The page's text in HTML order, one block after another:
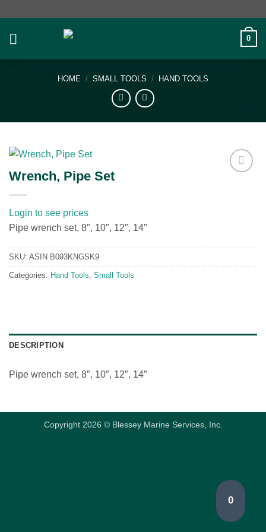
content
0
HOME / SMALL TOOLS / HAND TOOLS
Wrench, Pipe Set
Login to see prices
Pipe wrench set, 8″, 10″, 12″, 14″
SKU: ASIN B093KNGSK9
Categories: Hand Tools, Small Tools
DESCRIPTION
Pipe wrench set, 8″, 10″, 12″, 14″
Copyright 2026 © Blessey Marine Services, Inc.
0